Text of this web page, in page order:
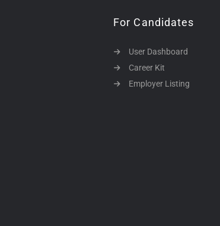
For Candidates
User Dashboard
Career Kit
Employer Listing